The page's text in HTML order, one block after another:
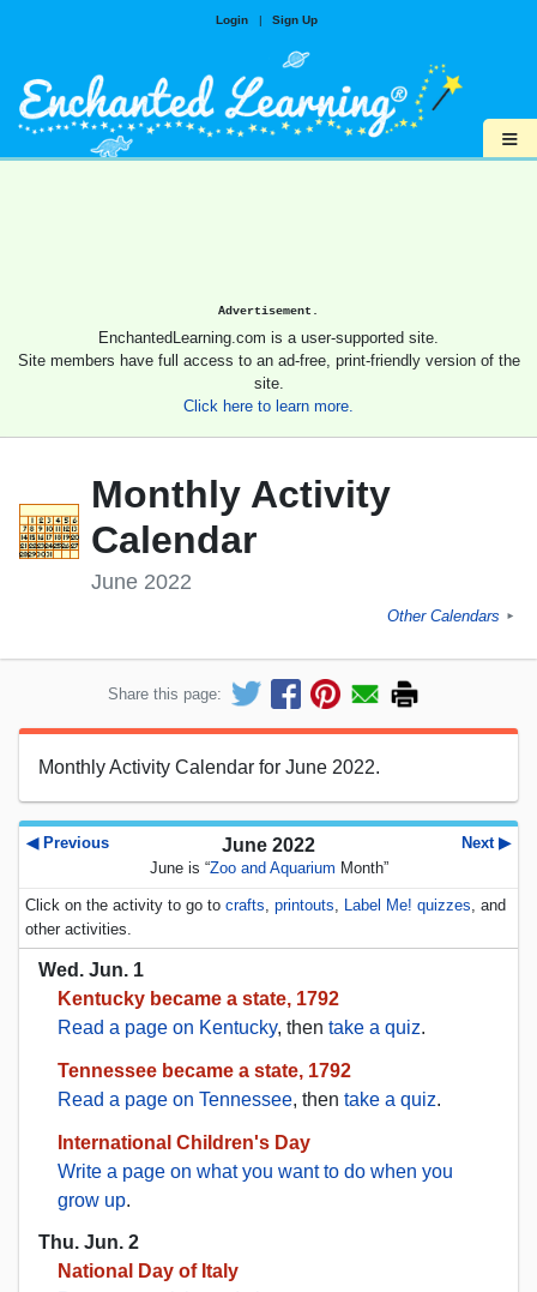
Login | Sign Up
≡
Advertisement.
EnchantedLearning.com is a user-supported site.
Site members have full access to an ad-free, print-friendly version of the
site.
Click here to learn more.
Monthly Activity
Calendar
June 2022
Other Calendars ►
Share this page:
Monthly Activity Calendar for June 2022.
◀ Previous Next ▶
June 2022
June is “Zoo and Aquarium Month”
Click on the activity to go to crafts, printouts, Label Me! quizzes, and
other activities.
Wed. Jun. 1
Kentucky became a state, 1792
Read a page on Kentucky, then take a quiz.
Tennessee became a state, 1792
Read a page on Tennessee, then take a quiz.
International Children's Day
Write a page on what you want to do when you
grow up.
Thu. Jun. 2
National Day of Italy